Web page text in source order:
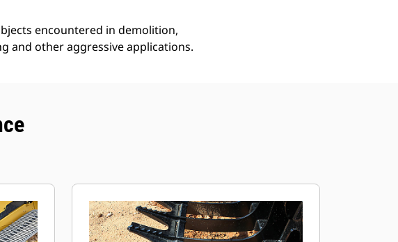
encountered in demolition,
and other aggressive applications.